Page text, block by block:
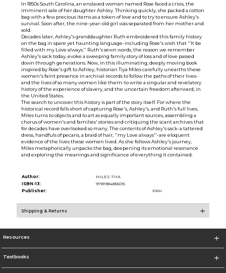
In 1850s South Carolina, an enslaved woman named Rose faced a crisis, the
imminent sale of her daughter Ashley. Thinking quickly, she packed a cotton
bag with a few precious items as a token of love and to try to ensure Ashley's
survival. Soon after, the nine-year-old girl was separated from her mother and
sold.
Decades later, Ashley's granddaughter Ruth embroidered this family history
on the bag in spare yet haunting language-including Rose's wish that ''It be
filled with my Love always.'' Ruth's sewn words, the reason we remember
Ashley's sack today, evoke a sweeping family story of loss and of love passed
down through generations. Now, in this illuminating, deeply moving book
inspired by Rose's gift to Ashley, historian Tiya Miles carefully unearths these
women's faint presence in archival records to follow the paths of their lives-
and the lives of so many women like them-to write a singular and revelatory
history of the experience of slavery, and the uncertain freedom afterward, in
the United States.
The search to uncover this history is part of the story itself. For where the
historical record falls short of capturing Rose's, Ashley's, and Ruth's full lives,
Miles turns to objects and to art as equally important sources, assembling a
chorus of women's and families' stories and critiquing the scant archives that
for decades have overlooked so many. The contents of Ashley's sack-a tattered
dress, handfuls of pecans, a braid of hair, ''my Love always''-are eloquent
evidence of the lives these women lived. As she follows Ashley's journey,
Miles metaphorically unpacks the bag, deepening its emotional resonance
and exploring the meanings and significance of everything it contained.
Author:
MILES TIYA
ISBN-13:
9781984855015
Publisher:
PRH
Shipping & Returns
Resources
Textbooks